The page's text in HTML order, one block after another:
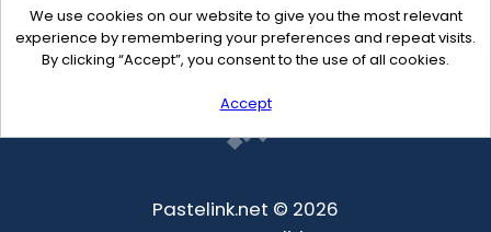
We use cookies on our website to give you the most relevant
experience by remembering your preferences and repeat visits.
By clicking “Accept”, you consent to the use of all cookies.
Accept
Recent
Contact
Pastelink.net © 2026